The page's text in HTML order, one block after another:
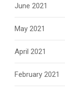
June 2021
May 2021
April 2021
February 2021